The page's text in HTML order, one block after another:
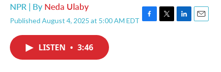
NPR | By Neda Ulaby
Published August 4, 2025 at 5:00 AM EDT F
T
L
E
LISTEN • 3:46